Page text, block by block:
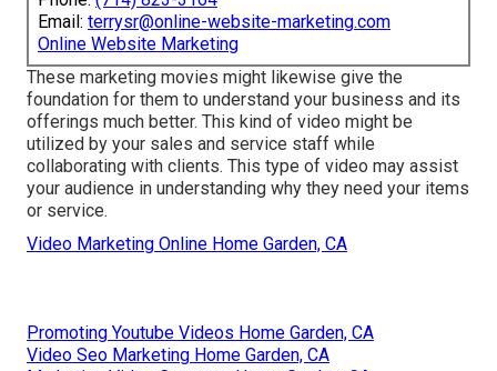
Email: terrysr@online-website-marketing.com
Online Website Marketing
These marketing movies might likewise give the
foundation for them to understand your business and its
offerings much better. This kind of video might be
utilized by your sales and service staff while
collaborating with clients. This type of video may assist
your audience in understanding why they need your items
or service.
Video Marketing Online Home Garden, CA
Promoting Youtube Videos Home Garden, CA
Video Seo Marketing Home Garden, CA